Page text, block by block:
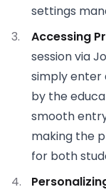
settings
Accessing
session via
simply enter
by the
smooth
making the
for both